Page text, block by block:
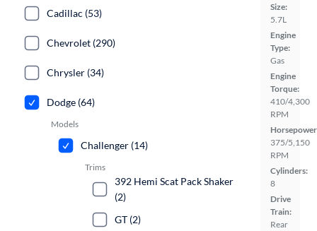
Size:
5.7L
Engine
Type:
Gas
Engine
Torque:
410/4,300
RPM
375/5,150
RPM
Cylinders:
8
Drive
Train:
Rear
Cadillac (53)
Chevrolet (290)
Chrysler (34)
Dodge (64)
Models
Challenger (14)
Trims
392 Hemi Scat Pack Shaker
(2)
GT (2)